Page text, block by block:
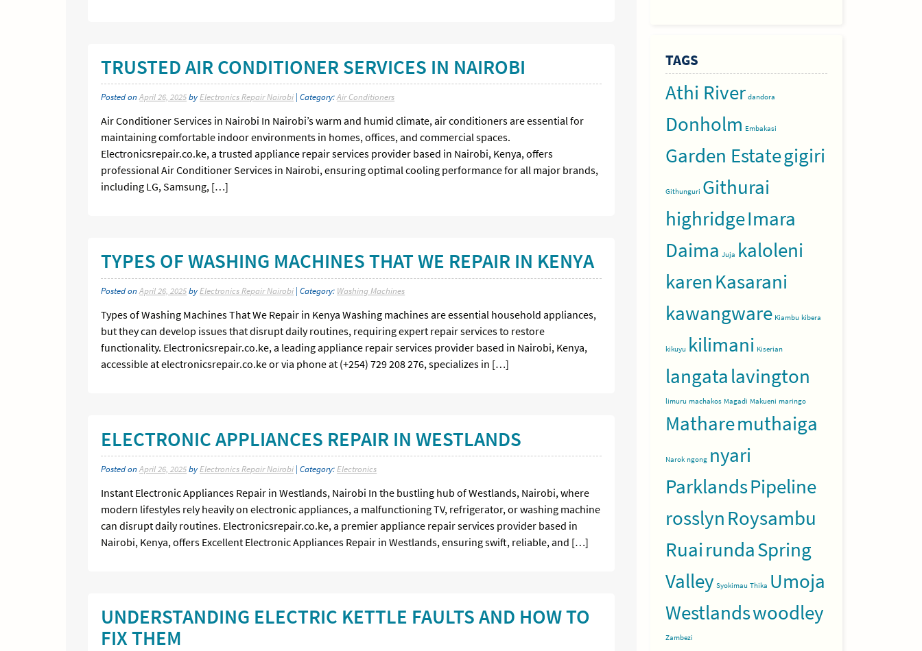
TRUSTED AIR CONDITIONER SERVICES IN NAIROBI
Posted onApril 26, 2025by Electronics Repair Nairobi | Category:Air Conditioners
Air Conditioner Services in Nairobi In Nairobi’s warm and humid climate, air conditioners are essential for
maintaining comfortable indoor environments in homes, offices, and commercial spaces.
Electronicsrepair.co.ke, a trusted appliance repair services provider based in Nairobi, Kenya, offers
professional Air Conditioner Services in Nairobi, ensuring optimal cooling performance for all major brands,
including LG, Samsung, […]
TYPES OF WASHING MACHINES THAT WE REPAIR IN KENYA
Posted onApril 26, 2025byElectronics Repair Nairobi | Category: Washing Machines
Types of Washing Machines That We Repair in Kenya Washing machines are essential household appliances,
but they can develop issues that disrupt daily routines, requiring expert repair services to restore
functionality. Electronicsrepair.co.ke, a leading appliance repair services provider based in Nairobi, Kenya,
accessible at electronicsrepair.co.ke or via phone at (+254) 729 208 276, specializes in […]
ELECTRONIC APPLIANCES REPAIR IN WESTLANDS
Posted onApril 26, 2025by Electronics Repair Nairobi | Category: Electronics
Instant Electronic Appliances Repair in Westlands, Nairobi In the bustling hub of Westlands, Nairobi, where
modern lifestyles rely heavily on electronic appliances, a malfunctioning TV, refrigerator, or washing machine
can disrupt daily routines. Electronicsrepair.co.ke, a premier appliance repair services provider based in
Nairobi, Kenya, offers Excellent Electronic Appliances Repair in Westlands, ensuring swift, reliable, and […]
UNDERSTANDING ELECTRIC KETTLE FAULTS AND HOW TO
FIX THEM
TAGS
Athi River dandora
Donholm Embakasi
Garden Estategigiri
Githunguri Githurai
highridgeImara
Daima Juja kaloleni
karenKasarani
kawangware Kiambu kibera
kikuyu kilimani Kiserian
langatalavington
limuru machakos Magadi Makueni maringo
Matharemuthaiga
Narok ngong nyari
ParklandsPipeline
rosslynRoysambu
RuairundaSpring
Valley Syokimau Thika Umoja
Westlandswoodley
Zambezi